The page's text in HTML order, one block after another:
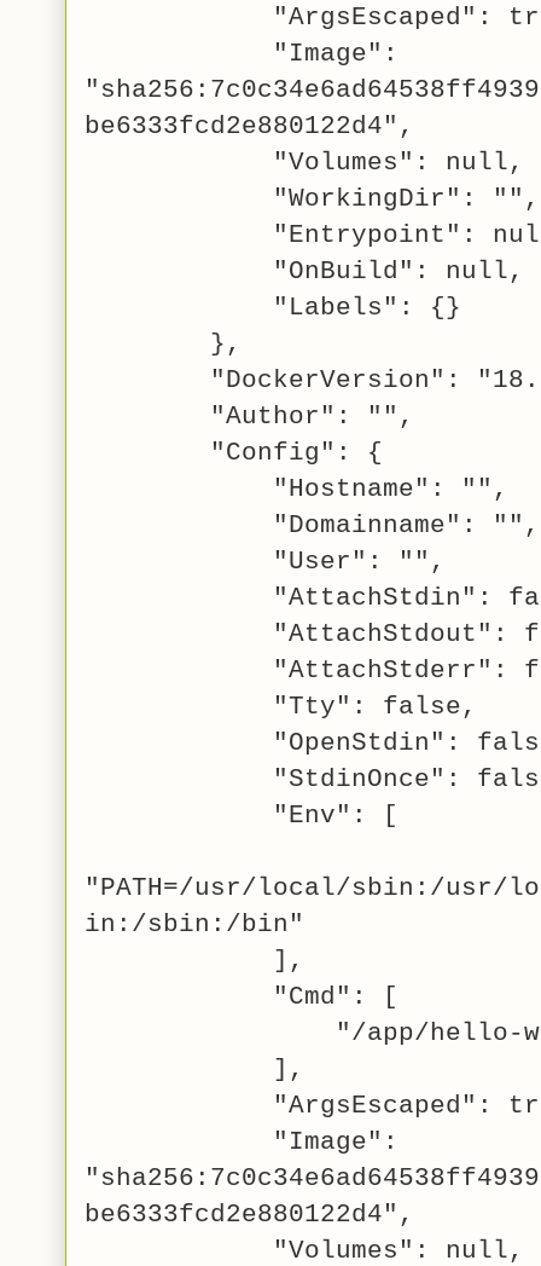
"ArgsEscaped":
"Image":
be6333fcd2e880122d4",
"Volumes": null,
"WorkingDir": "",
"Entrypoint":
"OnBuild": null,
"Labels": {}
},
"DockerVersion":
"Author": "",
"Config": {
"Hostname": "",
"Domainname": "",
"User": "",
"AttachStdin":
"AttachStdout":
"AttachStderr":
"Tty": false,
"OpenStdin":
"StdinOnce":
"Env": [
"PATH=/usr/local/sbin:/
in:/sbin:/bin"
],
"Cmd": [
"/app/hello-
],
"ArgsEscaped":
"Image":
be6333fcd2e880122d4",
"Volumes": null,